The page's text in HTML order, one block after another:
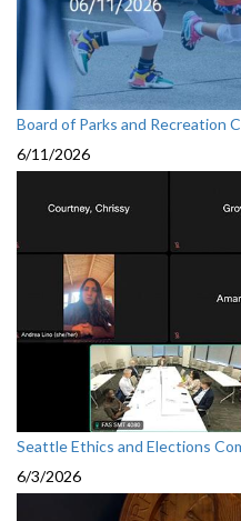
Board of Parks and Recreation
6/11/2026
Seattle Ethics and Elections
6/3/2026